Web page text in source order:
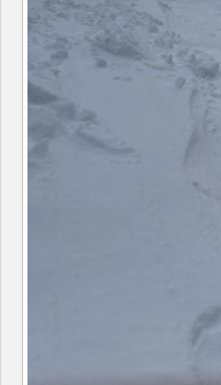
Sponsors
Events
Contact